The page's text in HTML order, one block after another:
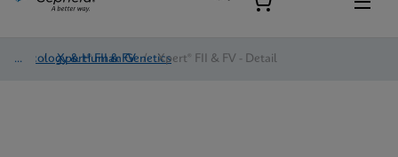
Oncology & Human Genetics
/ Xpert® FII & FV / Xpert® FII & FV - Detail